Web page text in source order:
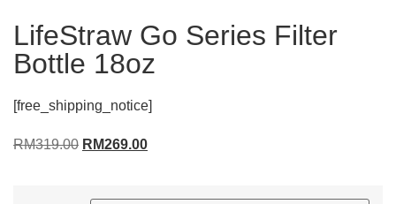
LifeStraw Go Series Filter
Bottle 18oz
[free_shipping_notice]
RM319.00 RM269.00